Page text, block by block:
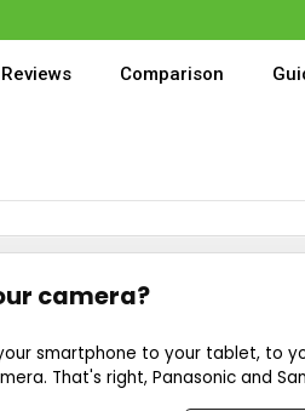
Reviews Comparison
camera?
smartphone to your tablet, to
That's right, Panasonic and